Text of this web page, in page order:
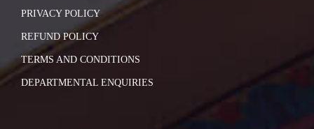
PRIVACY POLICY
REFUND POLICY
TERMS AND CONDITIONS
DEPARTMENTAL ENQUIRIES